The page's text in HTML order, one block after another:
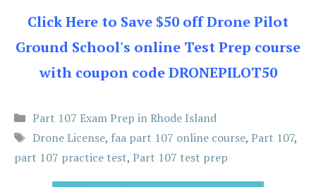
Click Here to Save $50 off Drone Pilot
Ground School's online Test Prep course
with coupon code DRONEPILOT50
Categories
Part 107 Exam Prep in Rhode Island
Tags
Drone License, faa part 107 online course, Part 107,
part 107 practice test, Part 107 test prep